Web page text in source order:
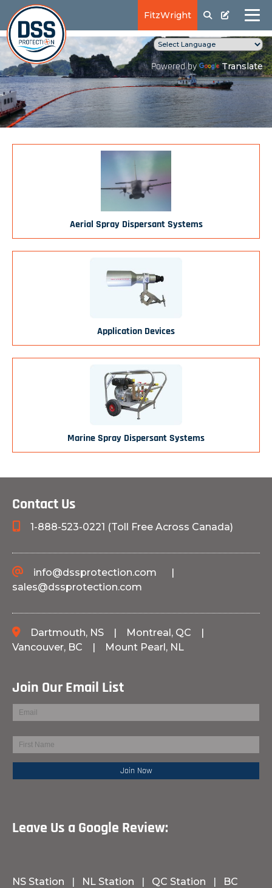
FitzWright
Powered by Translate
Aerial Spray Dispersant Systems
Application Devices
Marine Spray Dispersant Systems
Contact Us
1-888-523-0221 (Toll Free Across Canada)
info@dssprotection.com |
sales@dssprotection.com
Dartmouth, NS | Montreal, QC
|
Vancouver, BC | Mount Pearl, NL
Join Our Email List
Leave Us a Google Review:
NS Station | NL Station | QC Station |
BC